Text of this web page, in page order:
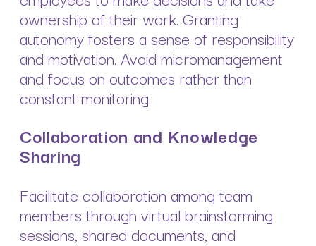
ownership of their work. Granting
autonomy fosters a sense of responsibility
and motivation. Avoid micromanagement
and focus on outcomes rather than
constant monitoring.
Collaboration and Knowledge
Sharing
Facilitate collaboration among team
members through virtual brainstorming
sessions, shared documents, and